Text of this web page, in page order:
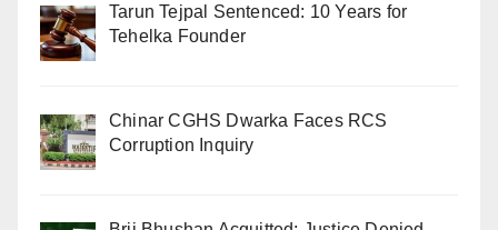
Tarun Tejpal Sentenced: 10 Years for
Tehelka Founder
Chinar CGHS Dwarka Faces RCS
Corruption Inquiry